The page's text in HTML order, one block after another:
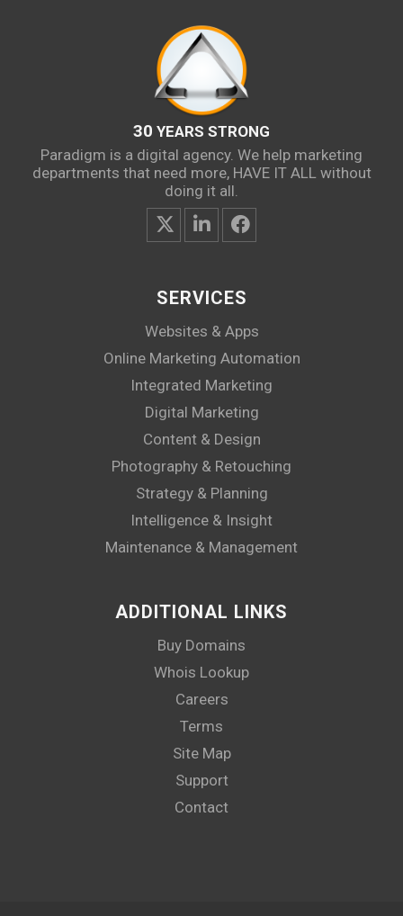
30 YEARS STRONG
Paradigm is a digital agency. We help marketing
departments that need more, HAVE IT ALL without
doing it all.
SERVICES
Websites & Apps
Online Marketing Automation
Integrated Marketing
Digital Marketing
Content & Design
Photography & Retouching
Strategy & Planning
Intelligence & Insight
Maintenance & Management
ADDITIONAL LINKS
Buy Domains
Whois Lookup
Careers
Terms
Site Map
Support
Contact